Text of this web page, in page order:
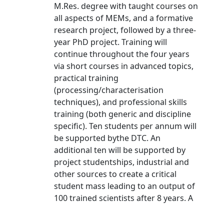
M.Res. degree with taught courses on
all aspects of MEMs, and a formative
research project, followed by a three-
year PhD project. Training will
continue throughout the four years
via short courses in advanced topics,
practical training
(processing/characterisation
techniques), and professional skills
training (both generic and discipline
specific). Ten students per annum will
be supported bythe DTC. An
additional ten will be supported by
project studentships, industrial and
other sources to create a critical
student mass leading to an output of
100 trained scientists after 8 years. A